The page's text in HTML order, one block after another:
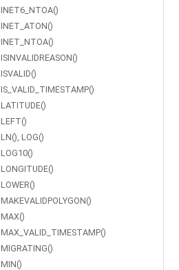
INET6_NTOA()
INET_ATON()
INET_NTOA()
ISINVALIDREASON()
ISVALID()
IS_VALID_TIMESTAMP()
LATITUDE()
LEFT()
LN(), LOG()
LOG10()
LONGITUDE()
LOWER()
MAKEVALIDPOLYGON()
MAX()
MAX_VALID_TIMESTAMP()
MIGRATING()
MIN()